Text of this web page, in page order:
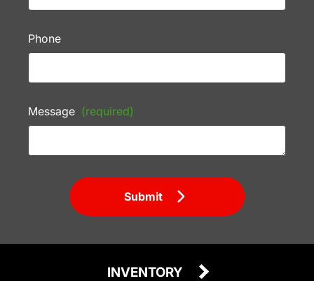
Phone
Message (required)
Submit
INVENTORY